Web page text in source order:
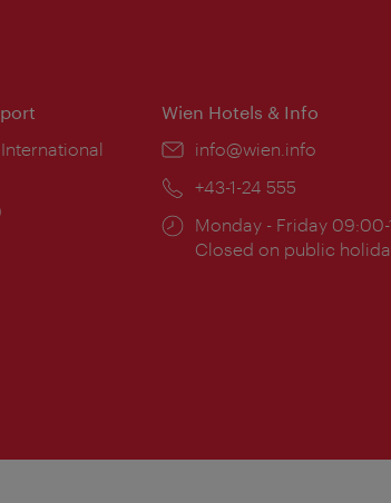
Wien Hotels & Info
Email:
info@wien.info
Phone:
+43-1-24 555
Opening
times:
Monday - Friday 09:00-
Closed on public